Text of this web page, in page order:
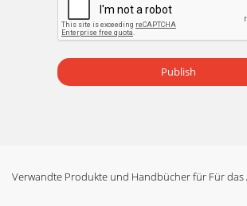
Publish
Verwandte Produkte und Handbücher für Für das